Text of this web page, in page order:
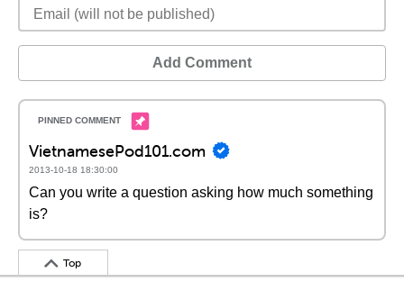
Add Comment
VietnamesePod101.com
2013-10-18 18:30:00
Can you write a question asking how much something
is?
Top